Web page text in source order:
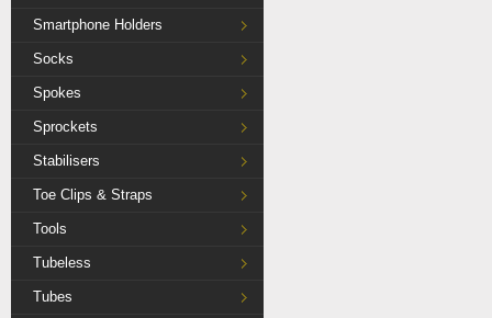
Smartphone Holders
Socks
Spokes
Sprockets
Stabilisers
Toe Clips & Straps
Tools
Tubeless
Tubes